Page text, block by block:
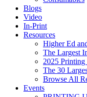
Blogs
Video
In-Print
Resources
Higher Ed
The Largest
2025 Printing
The 30
Browse All
Events